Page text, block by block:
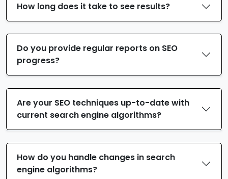
How long does it take to see results?
Do you provide regular reports on SEO
progress?
Are your SEO techniques up-to-date with
current search engine algorithms?
How do you handle changes in search
engine algorithms?